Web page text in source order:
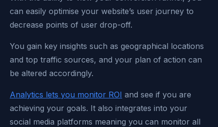
can easily optimise your website’s user journey to
decrease points of user drop-off.
You gain key insights such as geographical locations
and top traffic sources, and your plan of action can
be altered accordingly.
Analytics lets you monitor ROI and see if you are
achieving your goals. It also integrates into your
social media platforms meaning you can monitor all